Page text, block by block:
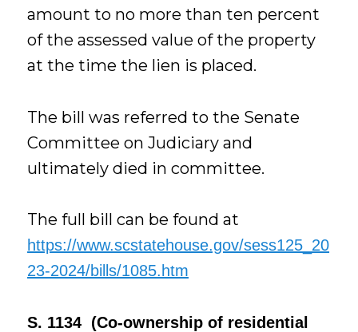
amount to no more than ten percent
of the assessed value of the property
at the time the lien is placed.
The bill was referred to the Senate
Committee on Judiciary and
ultimately died in committee.
The full bill can be found at
https://www.scstatehouse.gov/sess125_20
23-2024/bills/1085.htm
S. 1134 (Co-ownership of residential